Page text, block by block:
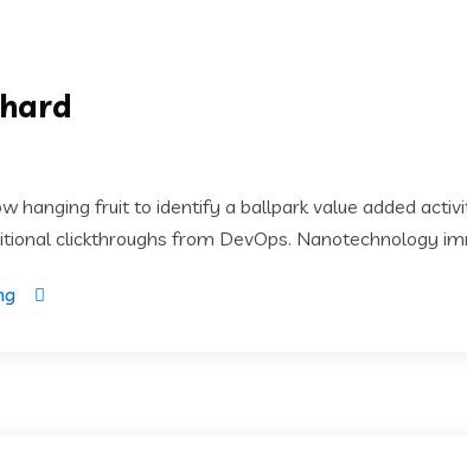
hanging fruit to identify a ballpark value added
clickthroughs from DevOps. Nanotechnology